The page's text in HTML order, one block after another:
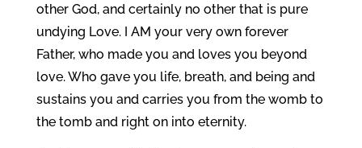
other God, and certainly no other that is pure
undying Love. I AM your very own forever
Father, who made you and loves you beyond
love. Who gave you life, breath, and being and
sustains you and carries you from the womb to
the tomb and right on into eternity.